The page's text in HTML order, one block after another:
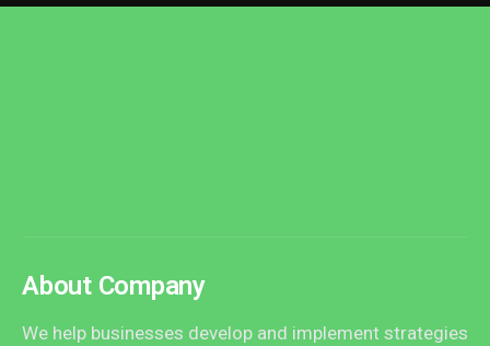
About Company
We help businesses develop and implement strategies